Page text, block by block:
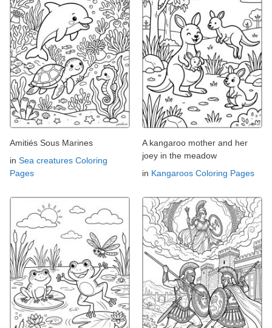
Amitiés Sous Marines
in Sea creatures Coloring
Pages
A kangaroo mother and her
joey in the meadow
in Kangaroos Coloring Pages